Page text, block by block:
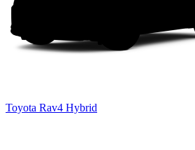
Toyota Rav4 Hybrid